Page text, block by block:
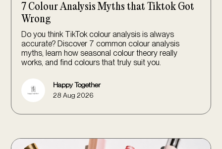
7 Colour Analysis Myths that Tiktok Got
Wrong
Do you think TikTok colour analysis is always
accurate? Discover 7 common colour analysis
myths, learn how seasonal colour theory really
works, and find colours that truly suit you.
Happy Together
28 Aug 2026